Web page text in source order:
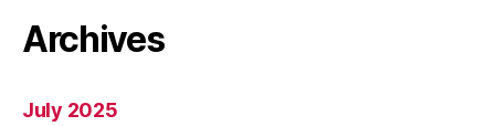
Archives
July 2025